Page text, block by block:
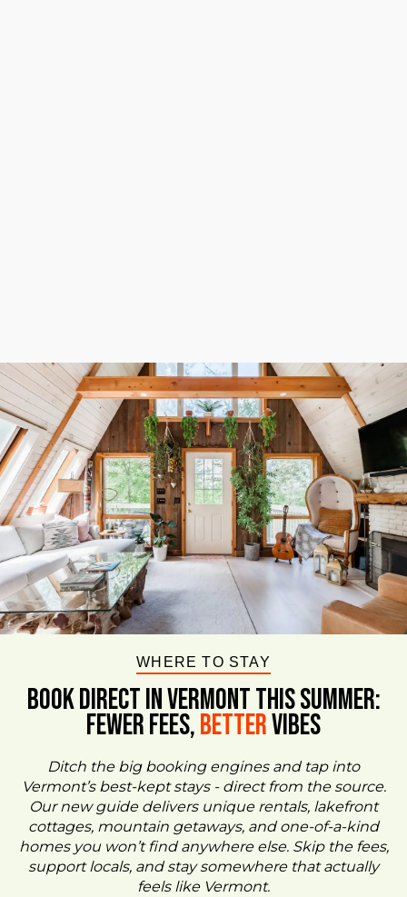
WHERE TO STAY
BOOK DIRECT IN VERMONT This Summer:
FEWER FEES,BetterVIBES
Ditch the big booking engines and tap into
Vermont’s best-kept stays - direct from the source.
Our new guide delivers unique rentals, lakefront
cottages, mountain getaways, and one-of-a-kind
homes you won’t find anywhere else. Skip the fees,
support locals, and stay somewhere that actually
feels like Vermont.